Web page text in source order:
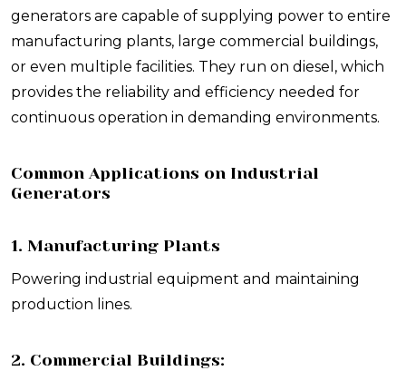
generators are capable of supplying power to entire
manufacturing plants, large commercial buildings,
or even multiple facilities. They run on diesel, which
provides the reliability and efficiency needed for
continuous operation in demanding environments.
Common Applications on Industrial
Generators
1. Manufacturing Plants
Powering industrial equipment and maintaining
production lines.
2. Commercial Buildings: